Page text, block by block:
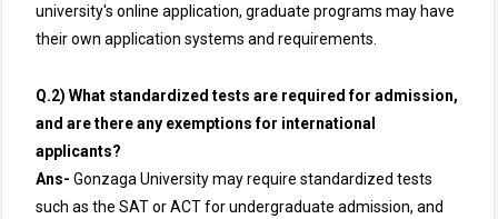
university's online application, graduate programs may have
their own application systems and requirements.
Q.2) What standardized tests are required for admission,
and are there any exemptions for international
applicants?
Ans- Gonzaga University may require standardized tests
such as the SAT or ACT for undergraduate admission, and